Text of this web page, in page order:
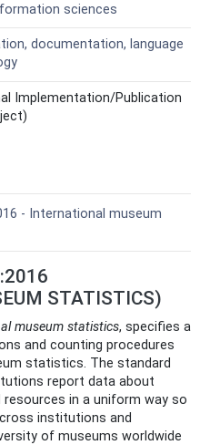
sciences
documentation, language
Implementation/Publication
- International museum
STATISTICS)
museum statistics, specifies a
and counting procedures
statistics. The standard
report data about
in a uniform way so
institutions and
of museums worldwide